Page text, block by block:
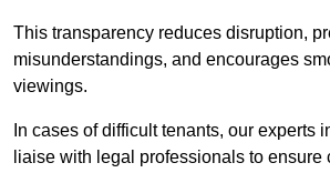
This transparency reduces disruption,
misunderstandings, and encourages
viewings.
In cases of difficult tenants, our experts
liaise with legal professionals to ensure